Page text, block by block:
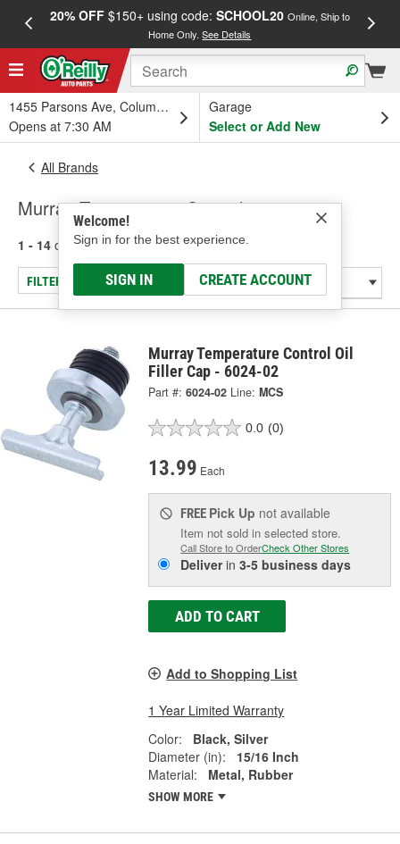
20% OFF$150+ using code: SCHOOL20 Online, Ship to
Home Only.See Details
1455 Parsons Ave, Columbus, OH
Opens at 7:30 AM
Garage
Select or Add New
Welcome!
Sign in for the best experience.
SIGN IN CREATE ACCOUNT
All Brands
Murray Temperature Control
1 - 14 of 14 results for Murray Temperature Control
FILTER/REFINE
Murray Temperature Control Oil
Filler Cap - 6024-02
Part #: 6024-02 Line: MCS
0.0 (0)
13.99 Each
FREE Pick Up not available
Item not sold in selected store.
Call Store to OrderCheck Other Stores
Deliverin3-5 business days
ADD TO CART
Add to Shopping List
1 Year Limited Warranty
Color:
Black, Silver
Diameter (in):
15/16 Inch
Material:
Metal, Rubber
SHOW MORE